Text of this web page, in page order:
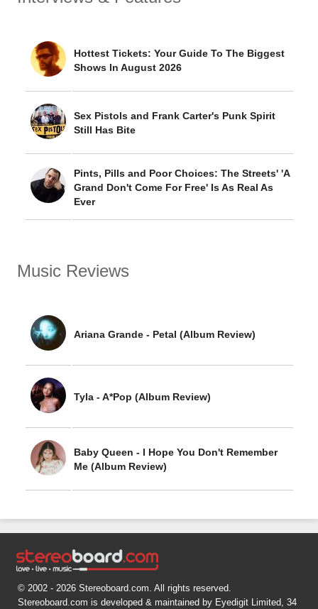
Hottest Tickets: Your Guide To The Biggest
Shows In August 2026
Sex Pistols and Frank Carter's Punk Spirit
Still Has Bite
Pints, Pills and Poor Choices: The Streets' 'A
Grand Don't Come For Free' Is As Real As
Ever
Music Reviews
Ariana Grande - Petal (Album Review)
Tyla - A*Pop (Album Review)
Baby Queen - I Hope You Don't Remember
Me (Album Review)
© 2002 - 2026 Stereoboard.com. All rights reserved.
Stereoboard.com is developed & maintained by Eyedigit Limited, 34